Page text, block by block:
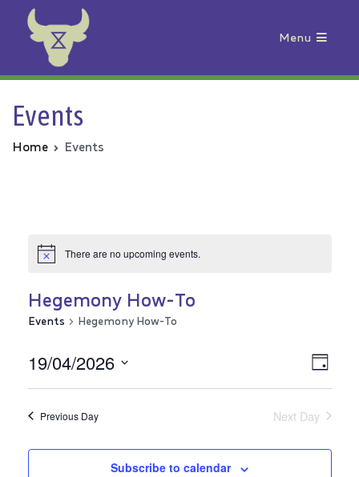
Animal Rebellion
Menu
Events
Home Events
There are no upcoming events.
Hegemony How-To
Events Hegemony How-To
Day
19/04/2026
Select
Previous Day Next Day
Subscribe to calendar